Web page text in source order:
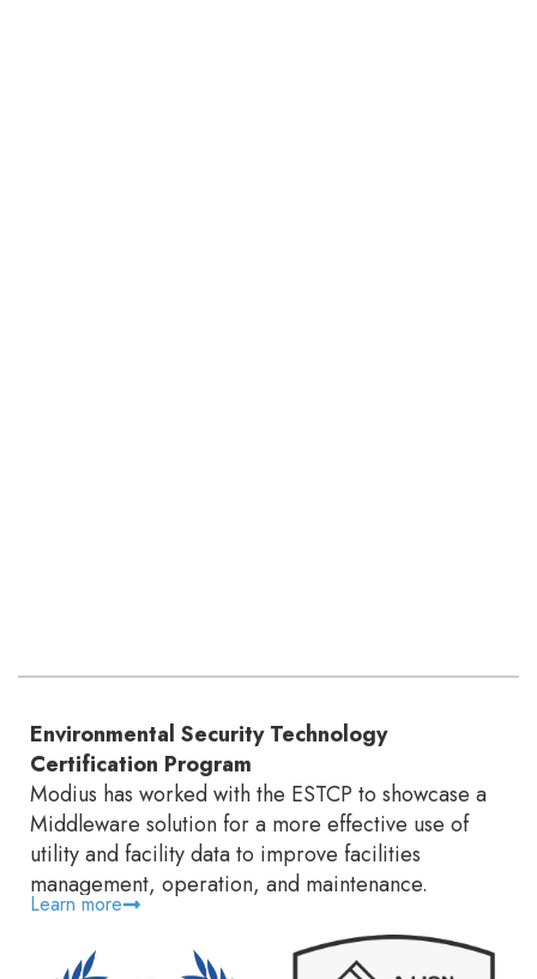
Environmental Security Technology
Certification Program
Modius has worked with the ESTCP to showcase a
Middleware solution for a more effective use of
utility and facility data to improve facilities
management, operation, and maintenance.
Learn more